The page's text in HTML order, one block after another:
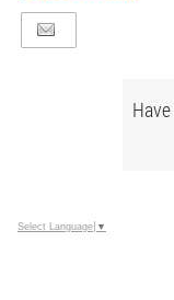
Select Language ▼